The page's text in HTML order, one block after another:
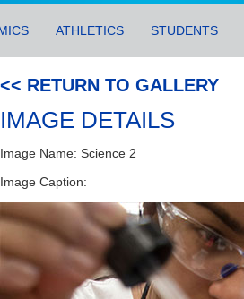
ATHLETICS STUDENTS
<< RETURN TO GALLERY
IMAGE DETAILS
Image Name: Science 2
Image Caption: